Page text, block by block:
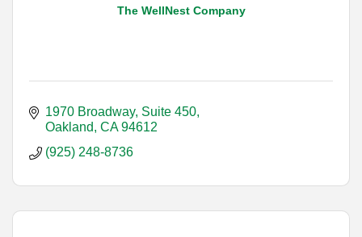
The WellNest Company
1970 Broadway, Suite 450
Oakland CA 94612
(925) 248-8736